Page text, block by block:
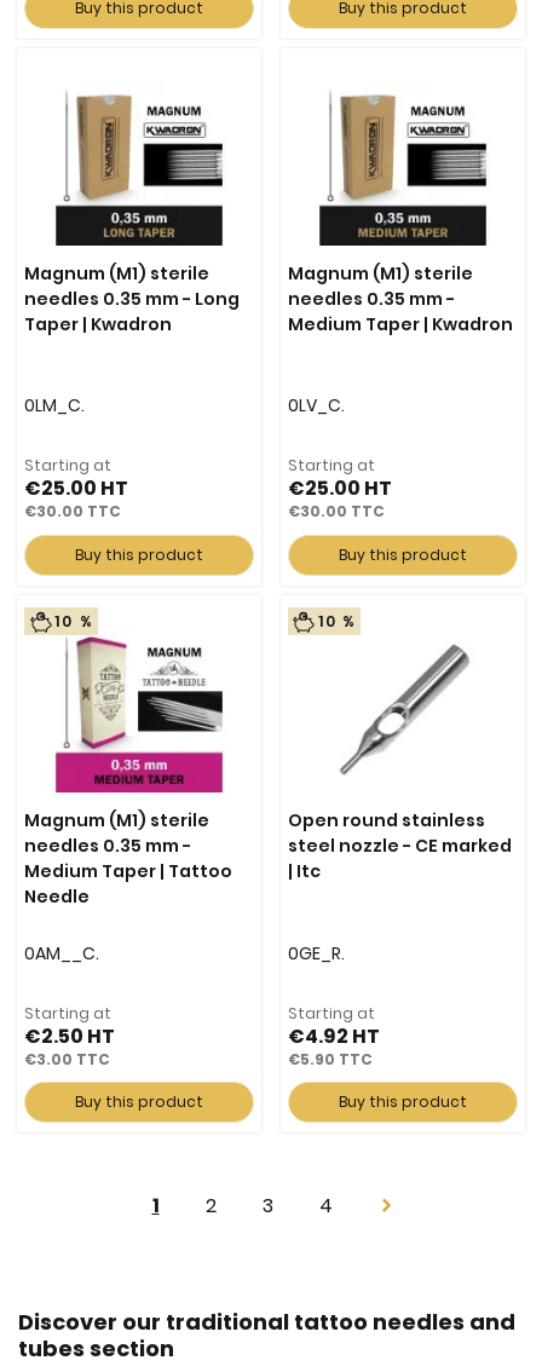
Buy this product Buy this product
Magnum (M1) sterile
needles 0.35 mm - Long
Taper | Kwadron
0LM_C.
Starting at
€25.00
€30.00
Buy this product
Magnum (M1) sterile
needles 0.35 mm -
Medium Taper | Kwadron
0LV_C.
Starting at
€25.00
€30.00
Buy this product
10 %
Magnum (M1) sterile
needles 0.35 mm -
Medium Taper | Tattoo
Needle
0AM__C.
Starting at
€2.50
€3.00
Buy this product
10 %
Open round stainless
steel nozzle - CE marked
| Itc
0GE_R.
Starting at
€4.92
€5.90
Buy this product
Page
You're
page
1 Page
2 Page
3 Page
4
Discover our traditional tattoo needles and
tubes section